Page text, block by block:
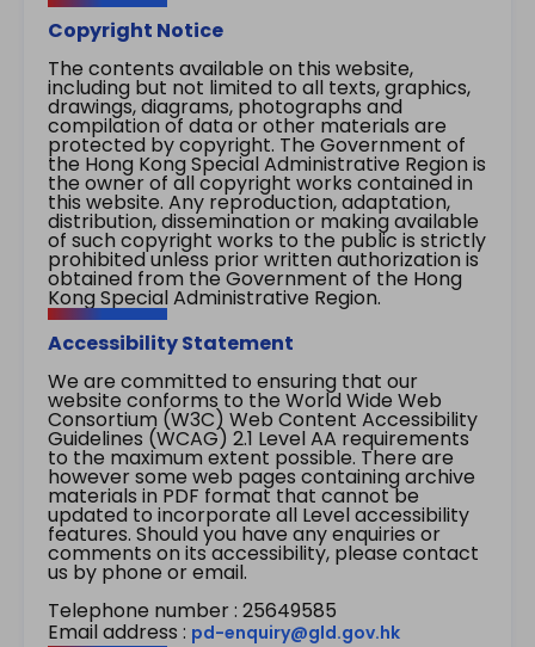
Copyright Notice
The contents available on this website,
including but not limited to all texts, graphics,
drawings, diagrams, photographs and
compilation of data or other materials are
protected by copyright. The Government of
the Hong Kong Special Administrative Region is
the owner of all copyright works contained in
this website. Any reproduction, adaptation,
distribution, dissemination or making available
of such copyright works to the public is strictly
prohibited unless prior written authorization is
obtained from the Government of the Hong
Kong Special Administrative Region.
Accessibility Statement
We are committed to ensuring that our
website conforms to the World Wide Web
Consortium (W3C) Web Content Accessibility
Guidelines (WCAG) 2.1 Level AA requirements
to the maximum extent possible. There are
however some web pages containing archive
materials in PDF format that cannot be
updated to incorporate all Level accessibility
features. Should you have any enquiries or
comments on its accessibility, please contact
us by phone or email.
Telephone number : 25649585
Email address : pd-enquiry@gld.gov.hk